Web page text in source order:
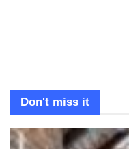
Don't miss it